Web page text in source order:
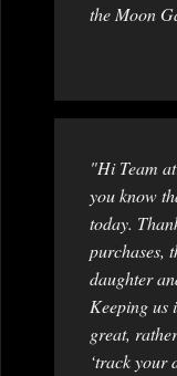
the Moon
"Hi Team
you know
today.
purchases,
daughter
Keeping us
great,
‘track your